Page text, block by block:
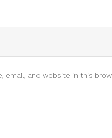
email, and website in this